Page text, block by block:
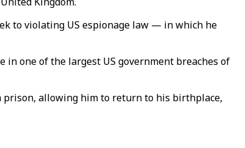
to violating US espionage law — in which he
in one of the largest US government breaches of
prison, allowing him to return to his birthplace,